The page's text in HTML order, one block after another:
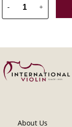
- +
About Us